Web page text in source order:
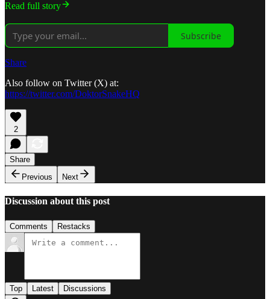
Read full story
Subscribe
Share
Also follow on Twitter (X) at:
https://twitter.com/DoktorSnakeHQ
2
Share
Previous
Next
Discussion about this post
Comments Restacks
Top Latest Discussions